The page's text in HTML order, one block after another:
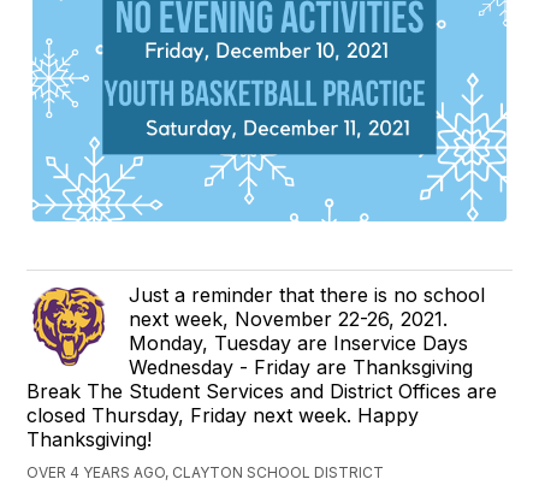
Just a reminder that there is no school
next week, November 22-26, 2021.
Monday, Tuesday are Inservice Days
Wednesday - Friday are Thanksgiving
Break The Student Services and District Offices are
closed Thursday, Friday next week. Happy
Thanksgiving!
OVER 4 YEARS AGO, CLAYTON SCHOOL DISTRICT